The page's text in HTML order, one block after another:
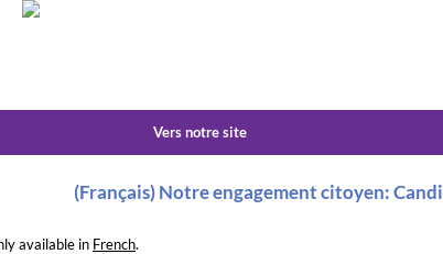
Vers notre site
(Français) Notre engagement citoyen:
available in French.